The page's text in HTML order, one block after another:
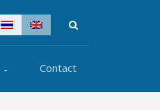
Contact